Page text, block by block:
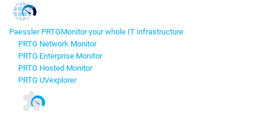
Paessler PRTGMonitor your whole IT infrastructure
PRTG Network Monitor
PRTG Enterprise Monitor
PRTG Hosted Monitor
PRTG UVexplorer